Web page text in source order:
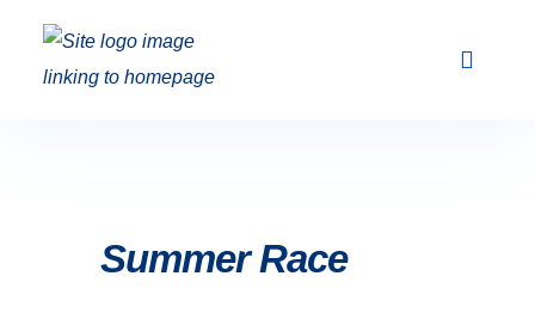
Summer Race